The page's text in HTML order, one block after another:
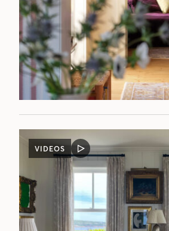
VIDEOS
VIDEO
POST